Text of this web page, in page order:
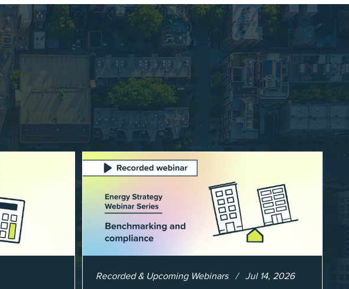
Recorded & Upcoming Webinars Jul 14, 2026